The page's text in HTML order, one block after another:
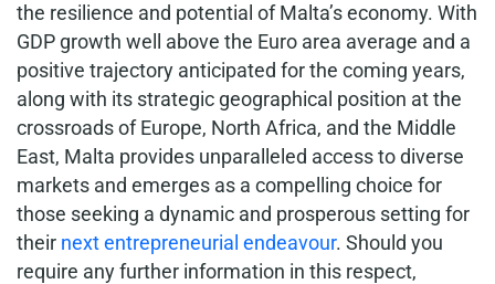
the resilience and potential of Malta’s economy. With
GDP growth well above the Euro area average and a
positive trajectory anticipated for the coming years,
along with its strategic geographical position at the
crossroads of Europe, North Africa, and the Middle
East, Malta provides unparalleled access to diverse
markets and emerges as a compelling choice for
those seeking a dynamic and prosperous setting for
their next entrepreneurial endeavour. Should you
require any further information in this respect,